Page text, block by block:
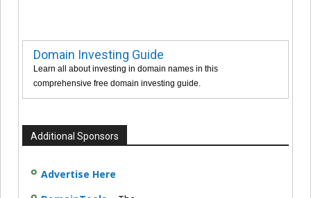
Domain Investing Guide
Learn all about investing in domain names in this
comprehensive free domain investing guide.
Additional Sponsors
Advertise Here